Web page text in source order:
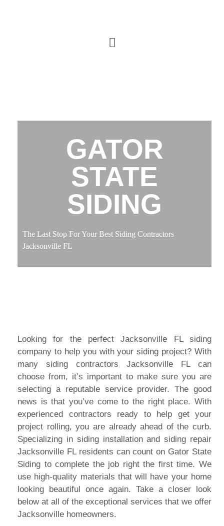
GATOR
STATE
SIDING
The Last Stop For Your Best Siding Contractors
Jacksonville FL
Looking for the perfect Jacksonville FL siding
company to help you with your siding project? With
many siding contractors Jacksonville FL can
choose from, it’s important to make sure you are
selecting a reputable service provider. The good
news is that you’ve come to the right place. With
experienced contractors ready to help get your
project rolling, you are already ahead of the curb.
Specializing in siding installation and siding repair
Jacksonville FL residents can count on Gator State
Siding to complete the job right the first time. We
use high-quality materials that will have your home
looking beautiful once again. Take a closer look
below at all of the exceptional services that we offer
Jacksonville homeowners.